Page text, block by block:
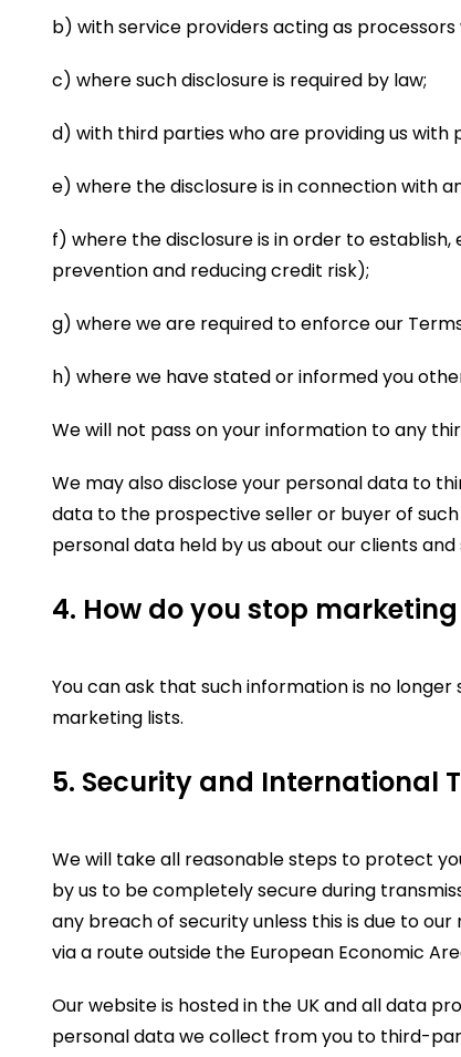
b) with service providers acting as
c) where such disclosure is required by law;
d) with third parties who are providing us with
e) where the disclosure is in connection with
f) where the disclosure is in order to
prevention and reducing credit risk);
g) where we are required to enforce our
h) where we have stated or informed you
We will not pass on your information to any
We may also disclose your personal data to
data to the prospective seller or buyer of
personal data held by us about our clients
4. How do you stop
You can ask that such information is no
marketing lists.
5. Security and International
We will take all reasonable steps to protect
by us to be completely secure during
any breach of security unless this is due to
via a route outside the European Economic
Our website is hosted in the UK and all data
personal data we collect from you to third-